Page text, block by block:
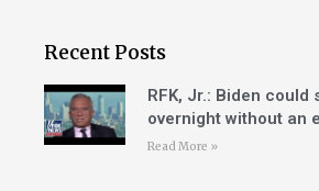
Recent Posts
RFK, Jr.: Biden could
overnight without an
Read More »